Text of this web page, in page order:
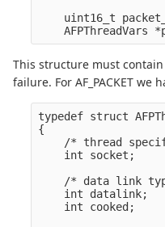
uint16_t
This structure must
failure. For AF_PACKET we
typedef struct
{
/* thread
    int socket;
/* data link
    int datalink;
    int cooked;